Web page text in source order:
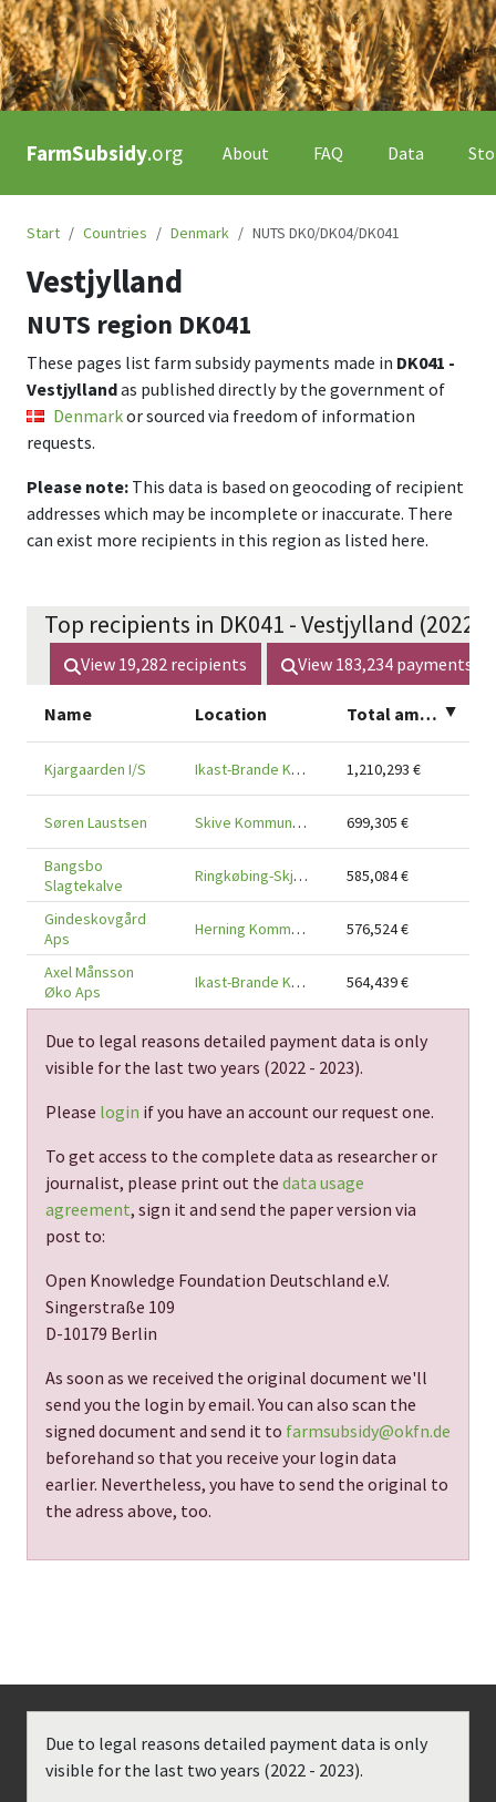
FarmSubsidy.org About FAQ Data
Start Countries Denmark NUTS DK0/DK04/DK041
Vestjylland
NUTS region DK041
These pages list farm subsidy payments made in DK041 -
Vestjyllandas published directly by the government of
Denmarkor sourced via freedom of information
requests.
Please note: This data is based on geocoding of recipient
addresses which may be incomplete or inaccurate. There
can exist more recipients in this region as listed here.
Top recipients in DK041 - Vestjylland (2022 -
View 19,282 recipients View 183,234 payments
Name Location Total amount ▲
Kjargaarden I/S Ikast-Brande Kommune, Region Midtjylland, 7430 1,210,293 €
Søren Laustsen Skive Kommune, Region Midtjylland, 7800 699,305 €
Bangsbo
Slagtekalve
Ringkøbing-Skjern Kommune, Region Midtjylland, 6920 585,084€
Gindeskovgård
Aps
Herning Kommune, Region Midtjylland, 7540 576,524€
Axel Månsson
Øko Aps
Ikast-Brande Kommune, Region Midtjylland, 7330 564,439€
Due to legal reasons detailed payment data is only
visible for the last two years (2022 - 2023).
Please login if you have an account our request one.
To get access to the complete data as researcher or
journalist, please print out the data usage
agreement, sign it and send the paper version via
post to:
Open Knowledge Foundation Deutschland e.V.
Singerstraße 109
D-10179 Berlin
As soon as we received the original document we'll
send you the login by email. You can also scan the
signed document and send it to farmsubsidy@okfn.de
beforehand so that you receive your login data
earlier. Nevertheless, you have to send the original to
the adress above, too.
Due to legal reasons detailed payment data is only
visible for the last two years (2022 - 2023).